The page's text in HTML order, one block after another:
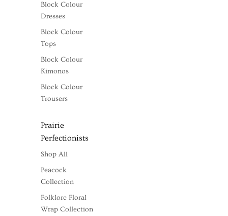
Block Colour
Dresses
Block Colour
Tops
Block Colour
Kimonos
Block Colour
Trousers
Prairie
Perfectionists
Shop All
Peacock
Collection
Folklore Floral
Wrap Collection